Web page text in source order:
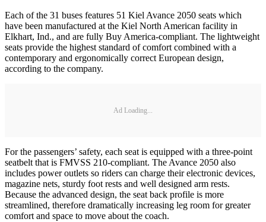
Each of the 31 buses features 51 Kiel Avance 2050 seats which
have been manufactured at the Kiel North American facility in
Elkhart, Ind., and are fully Buy America-compliant. The lightweight
seats provide the highest standard of comfort combined with a
contemporary and ergonomically correct European design,
according to the company.
Ad Loading...
For the passengers’ safety, each seat is equipped with a three-point
seatbelt that is FMVSS 210-compliant. The Avance 2050 also
includes power outlets so riders can charge their electronic devices,
magazine nets, sturdy foot rests and well designed arm rests.
Because the advanced design, the seat back profile is more
streamlined, therefore dramatically increasing leg room for greater
comfort and space to move about the coach.